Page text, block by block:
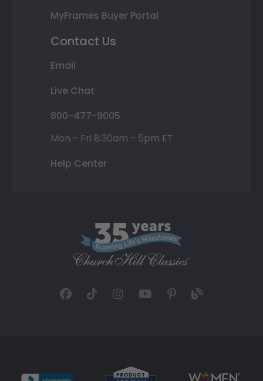
MyFrames Buyer Portal
Contact Us
Email
Live Chat
800-477-9005
Mon - Fri 8:30am - 5pm ET
Help Center